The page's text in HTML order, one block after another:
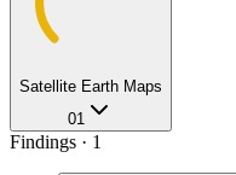
Satellite Earth Maps
01
Findings · 1